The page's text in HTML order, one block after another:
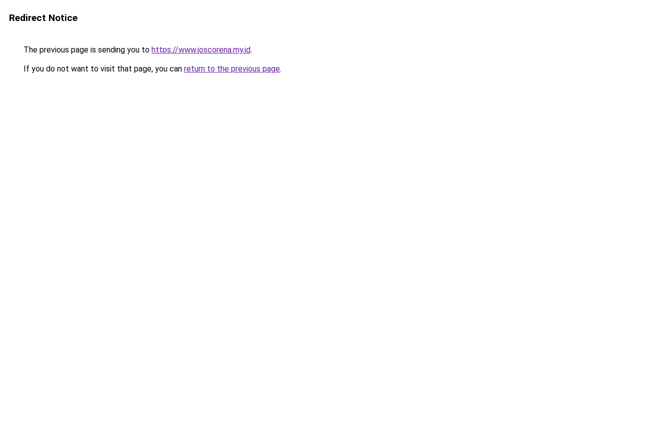
Redirect Notice
The previous page is sending you to https://www.joscorena.my.id.
If you do not want to visit that page, you can return to the previous page.